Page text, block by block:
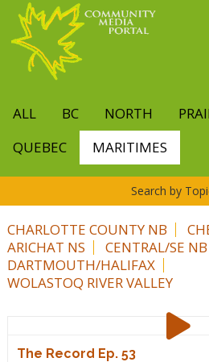
main
content
ALL BC NORTH
QUEBEC
MARITIMES
Search by
CHARLOTTE COUNTY NB
ARICHAT NS
CENTRAL/SE NB
DARTMOUTH/HALIFAX
WOLASTOQ RIVER VALLEY
The Record Ep. 53